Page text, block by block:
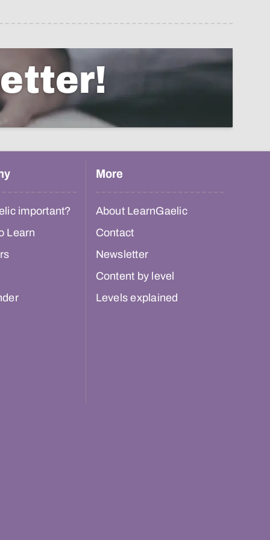
important?
Learn
More
About LearnGaelic
Contact
Newsletter
Content by level
Levels explained